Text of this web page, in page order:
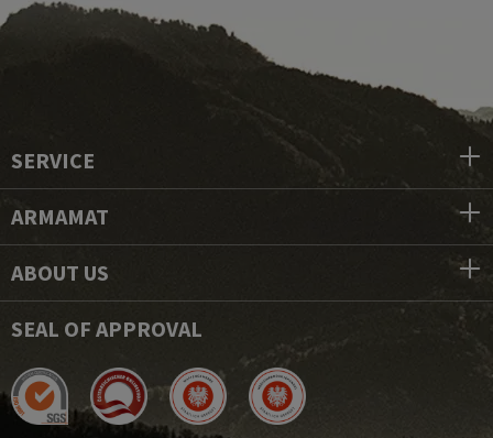
SERVICE
ARMAMAT
ABOUT US
SEAL OF APPROVAL